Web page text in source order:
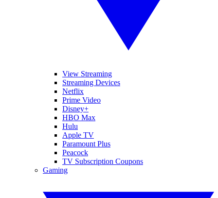
View Streaming
Streaming Devices
Netflix
Prime Video
Disney+
HBO Max
Hulu
Apple TV
Paramount Plus
Peacock
TV Subscription Coupons
Gaming